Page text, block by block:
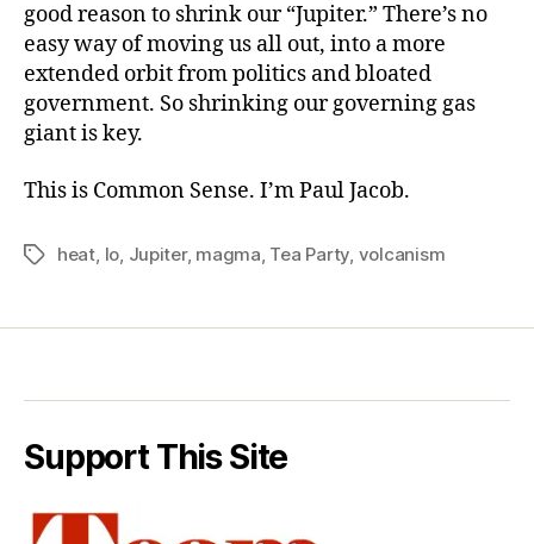
good reason to shrink our “Jupiter.” There’s no
easy way of moving us all out, into a more
extended orbit from politics and bloated
government. So shrinking our governing gas
giant is key.
This is Common Sense. I’m Paul Jacob.
Tagsheat Io Jupiter, magma Tea Party volcanism
Support This Site